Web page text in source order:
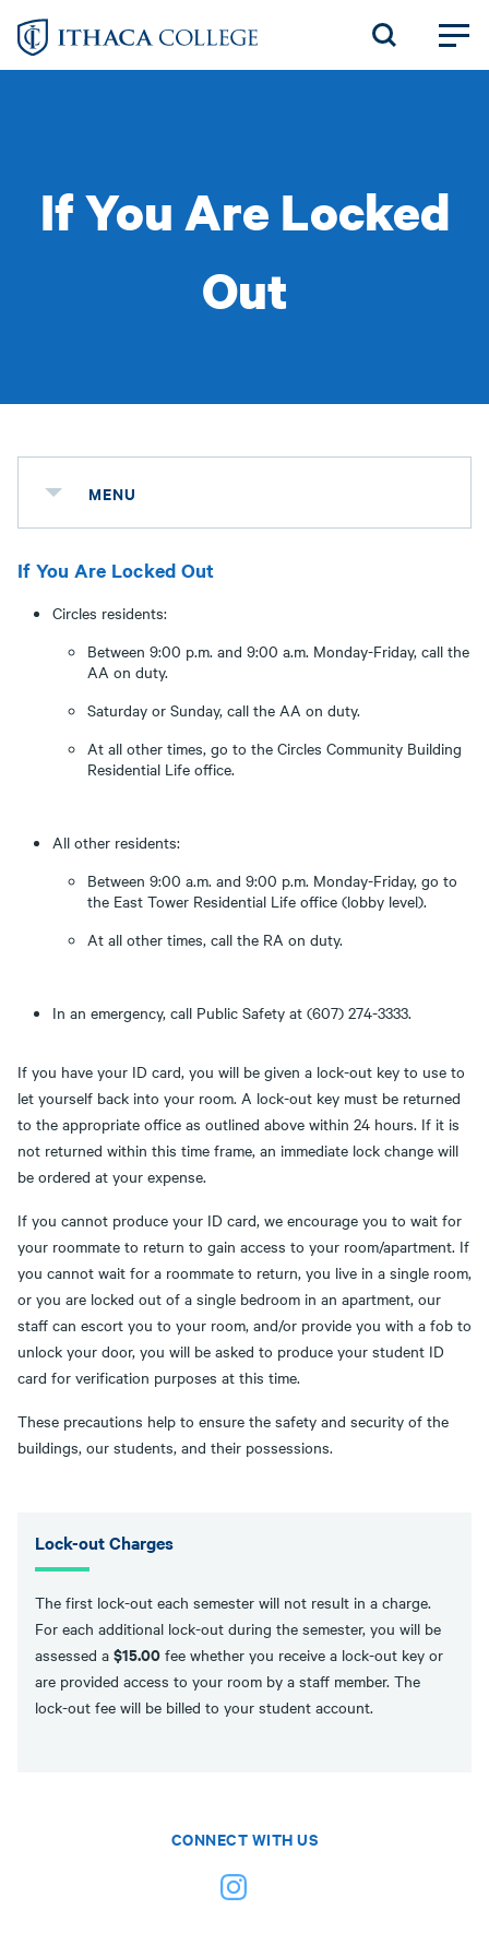
Skip
If You Are Locked
Out
MENU
If You Are Locked Out
Circles residents:
Between 9:00 p.m. and 9:00 a.m. Monday-Friday, call the
AA on duty.
Saturday or Sunday, call the AA on duty.
At all other times, go to the Circles Community Building
Residential Life office.
All other residents:
Between 9:00 a.m. and 9:00 p.m. Monday-Friday, go to
the East Tower Residential Life office (lobby level).
At all other times, call the RA on duty.
In an emergency, call Public Safety at (607) 274-3333.
If you have your ID card, you will be given a lock-out key to use to
let yourself back into your room. A lock-out key must be returned
to the appropriate office as outlined above within 24 hours. If it is
not returned within this time frame, an immediate lock change will
be ordered at your expense.
If you cannot produce your ID card, we encourage you to wait for
your roommate to return to gain access to your room/apartment. If
you cannot wait for a roommate to return, you live in a single room,
or you are locked out of a single bedroom in an apartment, our
staff can escort you to your room, and/or provide you with a fob to
unlock your door, you will be asked to produce your student ID
card for verification purposes at this time.
These precautions help to ensure the safety and security of the
buildings, our students, and their possessions.
Lock-out Charges
The first lock-out each semester will not result in a charge.
For each additional lock-out during the semester, you will be
assessed a $15.00 fee whether you receive a lock-out key or
are provided access to your room by a staff member. The
lock-out fee will be billed to your student account.
CONNECT WITH US